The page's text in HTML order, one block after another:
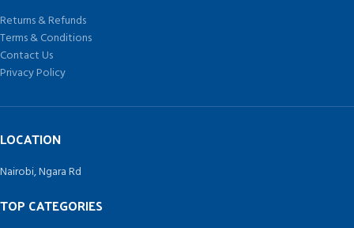
Returns & Refunds
Terms & Conditions
Contact Us
Privacy Policy
LOCATION
Nairobi, Ngara Rd
TOP CATEGORIES